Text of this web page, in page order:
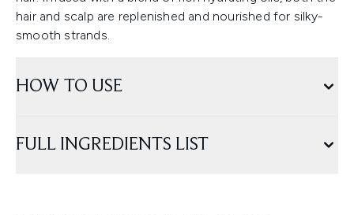
hair and scalp are replenished and nourished for silky-
smooth strands.
HOW TO USE
FULL INGREDIENTS LIST